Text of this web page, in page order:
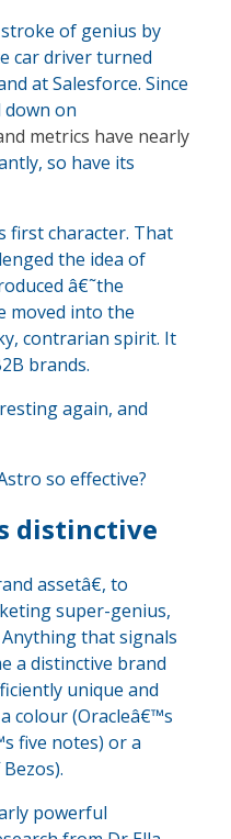
of genius by
car driver turned
at Salesforce. Since
down on
metrics have nearly
so have its
first character. That
the idea of
â€˜the
moved into the
contrarian spirit. It
brands.
again, and
so effective?
distinctive
assetâ€, to
super-genius,
that signals
a distinctive brand
unique and
colour (Oracleâ€™s
five notes) or a
powerful